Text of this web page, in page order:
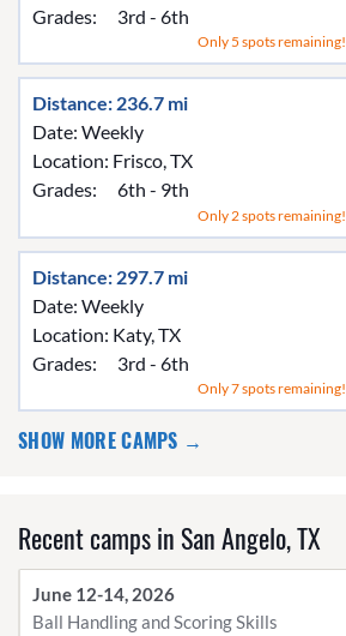
Grades:
3rd - 6th
Only 5 spots remaining!
Distance: 236.7 mi
Date: Weekly
Location: Frisco, TX
Grades:
6th - 9th
Only 2 spots remaining!
Distance: 297.7 mi
Date: Weekly
Location: Katy, TX
Grades:
3rd - 6th
Only 7 spots remaining!
SHOW MORE CAMPS →
Recent camps in San Angelo, TX
June 12-14, 2026
Ball Handling and Scoring Skills